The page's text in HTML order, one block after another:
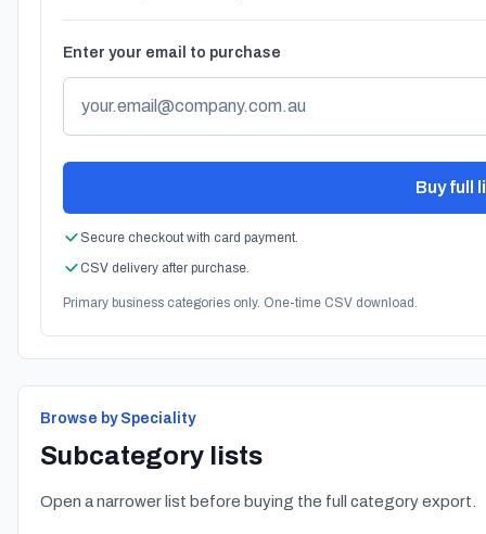
Enter your email to purchase
Buy full
Secure checkout with card payment.
CSV delivery after purchase.
Primary business categories only. One-time CSV download.
Browse by Speciality
Subcategory lists
Open a narrower list before buying the full category export.